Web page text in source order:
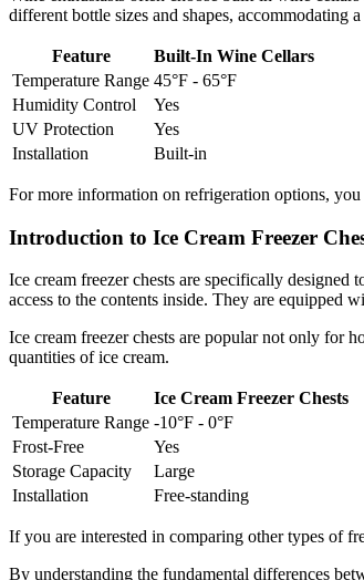
different bottle sizes and shapes, accommodating
Feature
Built-In Wine Cellars
Temperature Range 45°F - 65°F
Humidity Control
Yes
UV Protection
Yes
Installation
Built-in
For more information on refrigeration options,
Introduction to Ice Cream Freezer
Ice cream freezer chests are specifically designed
access to the contents inside. They are equipped
Ice cream freezer chests are popular not only for
quantities of ice cream.
Feature
Ice Cream Freezer Chests
Temperature Range -10°F - 0°F
Frost-Free
Yes
Storage Capacity
Large
Installation
Free-standing
If you are interested in comparing other types of
By understanding the fundamental differences